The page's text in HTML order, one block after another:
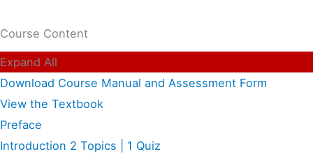
Course Content
Expand All
Download Course Manual and Assessment Form
View the Textbook
Preface
Introduction 2 Topics
1 Quiz